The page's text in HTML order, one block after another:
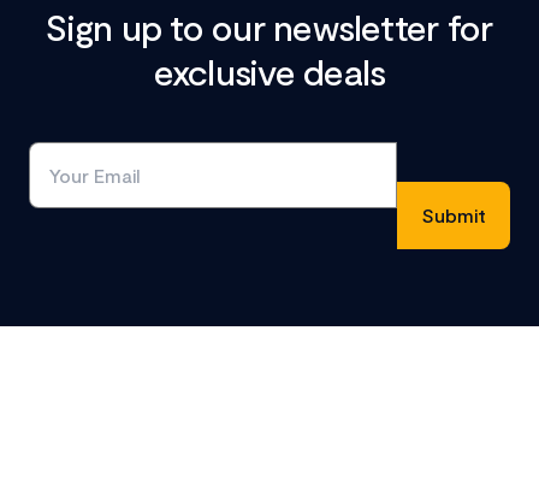
Sign up to our newsletter for
exclusive deals